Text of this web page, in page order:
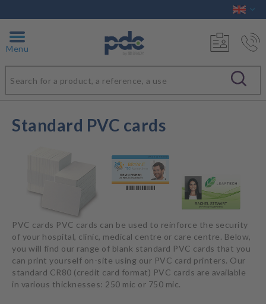
Menu
Standard PVC cards
PVC cards PVC cards can be used to reinforce the security
of your hospital, clinic, medical centre or care centre. Below,
you will find our range of blank standard PVC cards that you
can print yourself on-site using our PVC card printers. Our
standard CR80 (credit card format) PVC cards are available
in various thicknesses: 250 mic or 750 mic.